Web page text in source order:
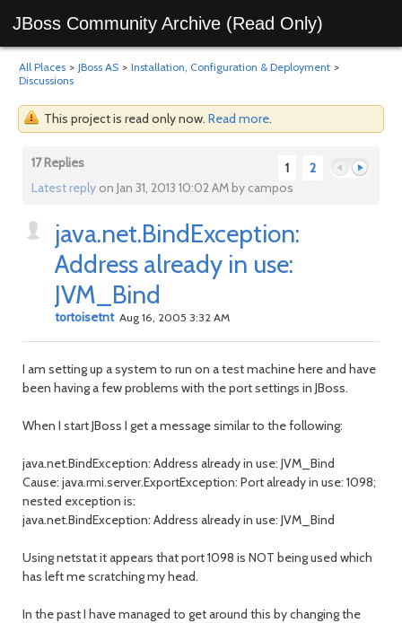
JBoss Community Archive (Read Only)
All Places > JBoss AS > Installation, Configuration & Deployment >
Discussions
This project is read only now. Read more.
1 2
17 Replies
Latest reply on Jan 31, 2013 10:02 AM by campos
java.net.BindException:
Address already in use:
JVM_Bind
tortoisetnt Aug 16, 2005 3:32 AM
I am setting up a system to run on a test machine here and have
been having a few problems with the port settings in JBoss.
When I start JBoss I get a message similar to the following:
java.net.BindException: Address already in use: JVM_Bind
Cause: java.rmi.server.ExportException: Port already in use: 1098;
nested exception is:
java.net.BindException: Address already in use: JVM_Bind
Using netstat it appears that port 1098 is NOT being used which
has left me scratching my head.
In the past I have managed to get around this by changing the